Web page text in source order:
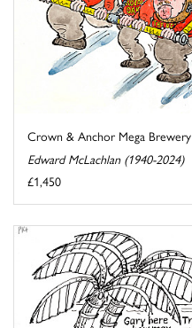
Crown & Anchor Mega Brewery
Edward McLachlan (1940-2024)
£1,450